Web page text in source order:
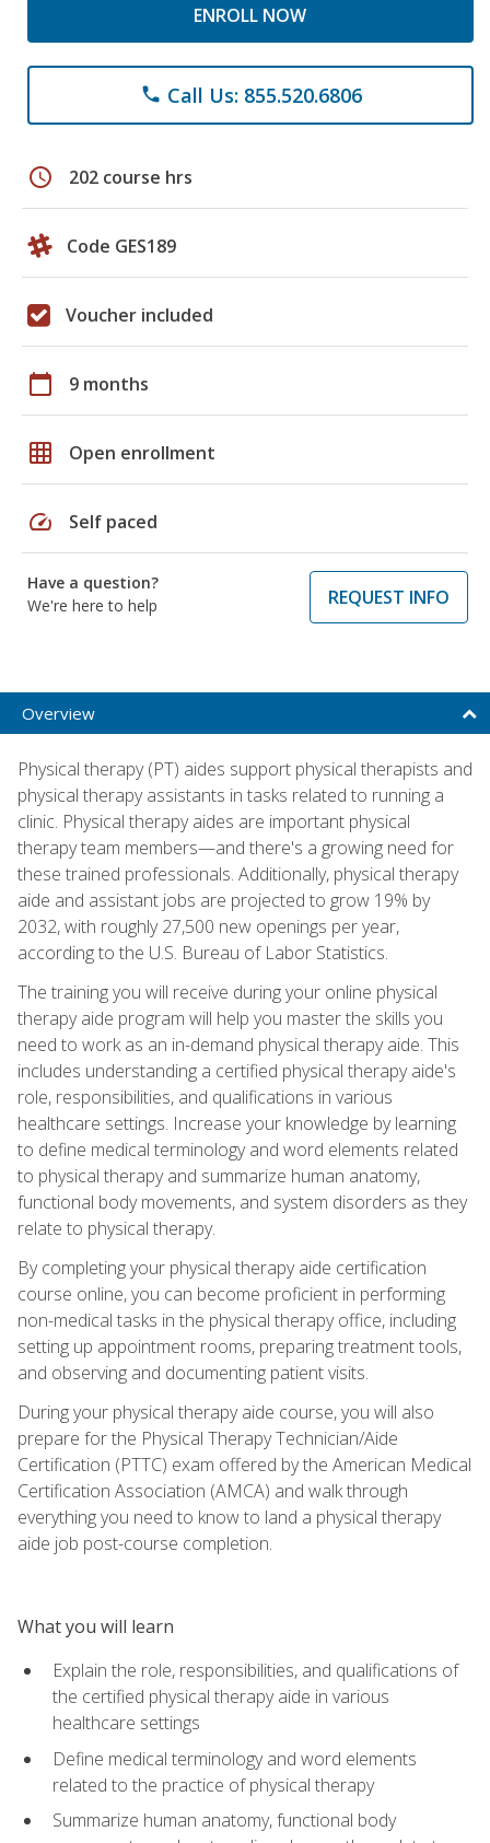
ENROLL NOW
phone Call Us: 855.520.6806
schedule 202 course hrs
Code GES189
Voucher included
calendar_today 9 months
grid_on Open enrollment
speed Self paced
Have a question?
We're here to help
REQUEST INFO
Overview
Physical therapy (PT) aides support physical therapists and
physical therapy assistants in tasks related to running a
clinic. Physical therapy aides are important physical
therapy team members—and there's a growing need for
these trained professionals. Additionally, physical therapy
aide and assistant jobs are projected to grow 19% by
2032, with roughly 27,500 new openings per year,
according to the U.S. Bureau of Labor Statistics.
The training you will receive during your online physical
therapy aide program will help you master the skills you
need to work as an in-demand physical therapy aide. This
includes understanding a certified physical therapy aide's
role, responsibilities, and qualifications in various
healthcare settings. Increase your knowledge by learning
to define medical terminology and word elements related
to physical therapy and summarize human anatomy,
functional body movements, and system disorders as they
relate to physical therapy.
By completing your physical therapy aide certification
course online, you can become proficient in performing
non-medical tasks in the physical therapy office, including
setting up appointment rooms, preparing treatment tools,
and observing and documenting patient visits.
During your physical therapy aide course, you will also
prepare for the Physical Therapy Technician/Aide
Certification (PTTC) exam offered by the American Medical
Certification Association (AMCA) and walk through
everything you need to know to land a physical therapy
aide job post-course completion.
What you will learn
Explain the role, responsibilities, and qualifications of
the certified physical therapy aide in various
healthcare settings
Define medical terminology and word elements
related to the practice of physical therapy
Summarize human anatomy, functional body